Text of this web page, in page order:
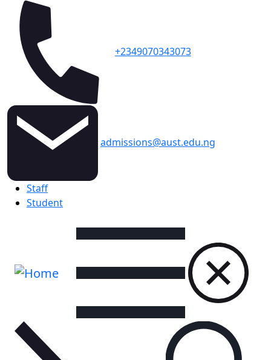
+2349070343073
admissions@aust.edu.ng
Topbar
Staff
Student